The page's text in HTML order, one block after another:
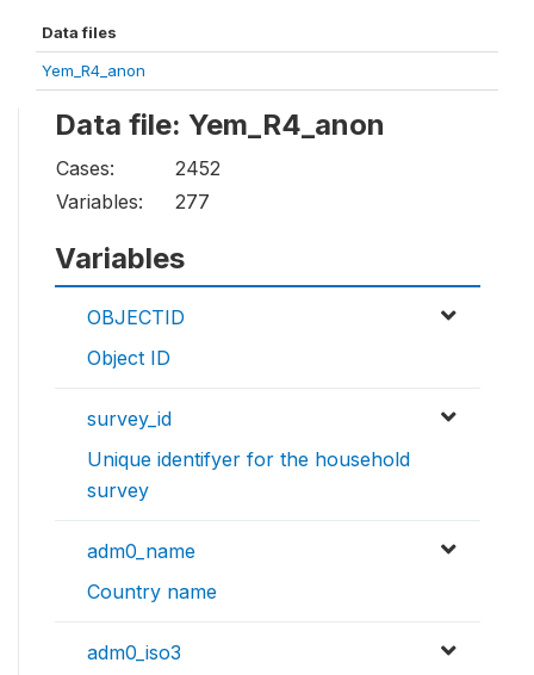
Data files
Yem_R4_anon
Data file: Yem_R4_anon
Cases:
2452
Variables:
277
Variables
OBJECTID
Object ID
survey_id
Unique identifyer for the household
survey
adm0_name
Country name
adm0_iso3